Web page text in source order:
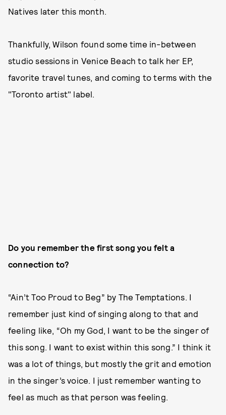
Natives later this month.
Thankfully, Wilson found some time in-between
studio sessions in Venice Beach to talk her EP,
favorite travel tunes, and coming to terms with the
"Toronto artist" label.
Do you remember the first song you felt a
connection to?
“Ain’t Too Proud to Beg” by The Temptations. I
remember just kind of singing along to that and
feeling like, “Oh my God, I want to be the singer of
this song. I want to exist within this song.” I think it
was a lot of things, but mostly the grit and emotion
in the singer’s voice. I just remember wanting to
feel as much as that person was feeling.